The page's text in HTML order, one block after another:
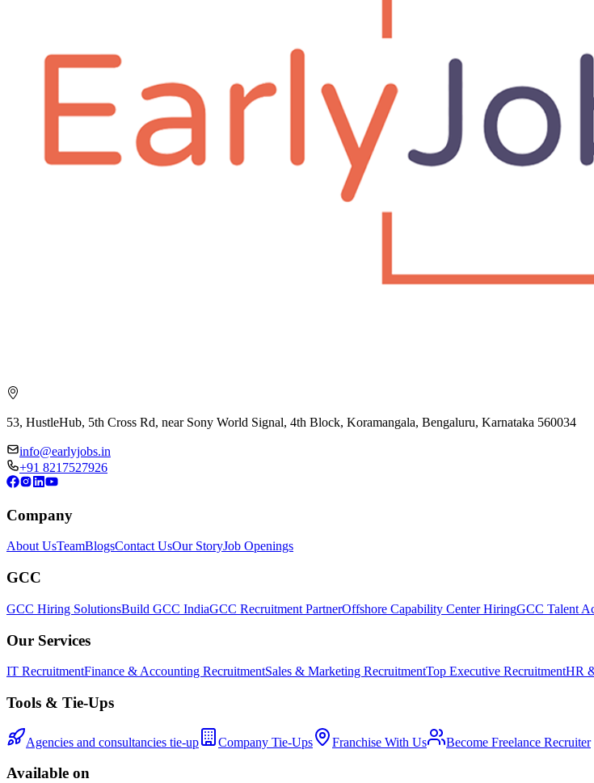
53, HustleHub, 5th Cross Rd, near Sony World Signal, 4th Block, Koramangala, Bengaluru, Karnataka 560034
info@earlyjobs.in
+91 8217527926
Company
About UsTeamBlogsContact UsOur StoryJob Openings
GCC
GCC Hiring SolutionsBuild GCC IndiaGCC Recruitment PartnerOffshore Capability Center HiringGCC Talent
Our Services
IT RecruitmentFinance & Accounting RecruitmentSales & Marketing RecruitmentTop Executive RecruitmentHR
Tools & Tie-Ups
Agencies and consultancies tie-up Company Tie-Ups Franchise With Us Become Freelance Recruiter
Available on